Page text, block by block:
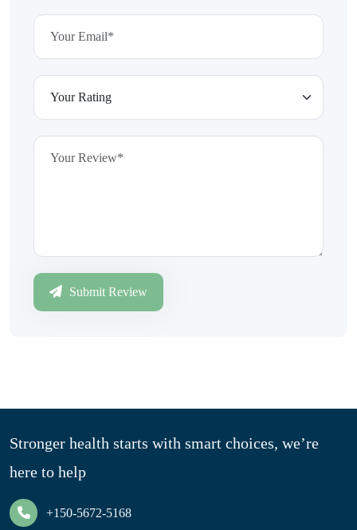
Submit Review
Stronger health starts with smart choices, we’re
here to help
+150-5672-5168